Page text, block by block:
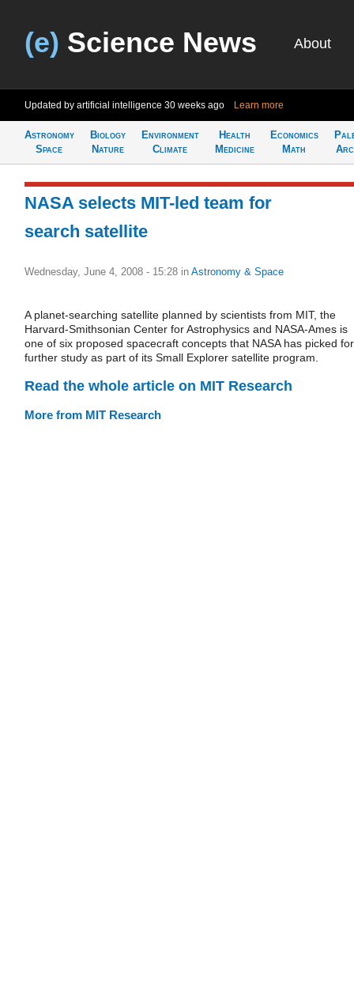
(e) Science News About
Updated by artificial intelligence 30 weeks ago Learn more
Astronomy
Space
Biology
Nature
Environment
Climate
Health
Medicine
Economics
Math
NASA selects MIT-led team for
search satellite
Wednesday, June 4, 2008 - 15:28 in Astronomy & Space
A planet-searching satellite planned by scientists from MIT, the
Harvard-Smithsonian Center for Astrophysics and NASA-Ames is
one of six proposed spacecraft concepts that NASA has picked for
further study as part of its Small Explorer satellite program.
Read the whole article on MIT Research
More from MIT Research